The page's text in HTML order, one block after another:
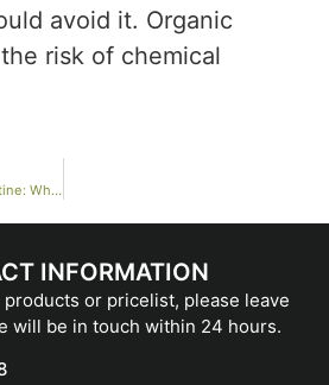
avoid it. Organic
risk of chemical
Whey Protein vs. Creatine: Which Supplement Is Best for Bodybuilders?
INFORMATION
or pricelist, please leave
will be in touch within 24 hours.